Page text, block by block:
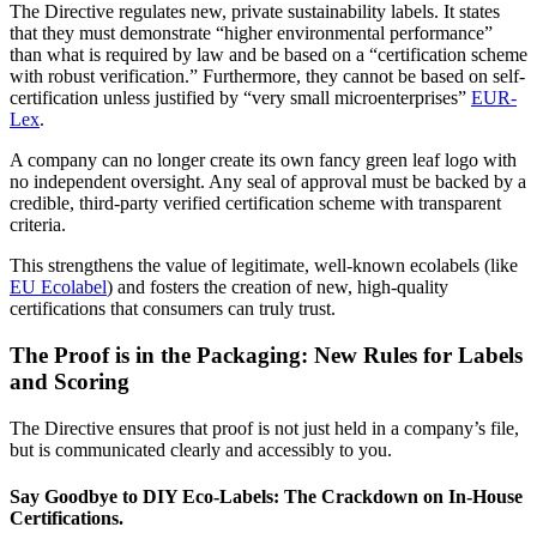
The Directive regulates new, private sustainability labels. It states
that they must demonstrate “higher environmental performance”
than what is required by law and be based on a “certification scheme
with robust verification.” Furthermore, they cannot be based on self-
certification unless justified by “very small microenterprises” EUR-
Lex.
A company can no longer create its own fancy green leaf logo with
no independent oversight. Any seal of approval must be backed by a
credible, third-party verified certification scheme with transparent
criteria.
This strengthens the value of legitimate, well-known ecolabels (like
EU Ecolabel) and fosters the creation of new, high-quality
certifications that consumers can truly trust.
The Proof is in the Packaging: New Rules for Labels
and Scoring
The Directive ensures that proof is not just held in a company’s file,
but is communicated clearly and accessibly to you.
Say Goodbye to DIY Eco-Labels: The Crackdown on In-House
Certifications.